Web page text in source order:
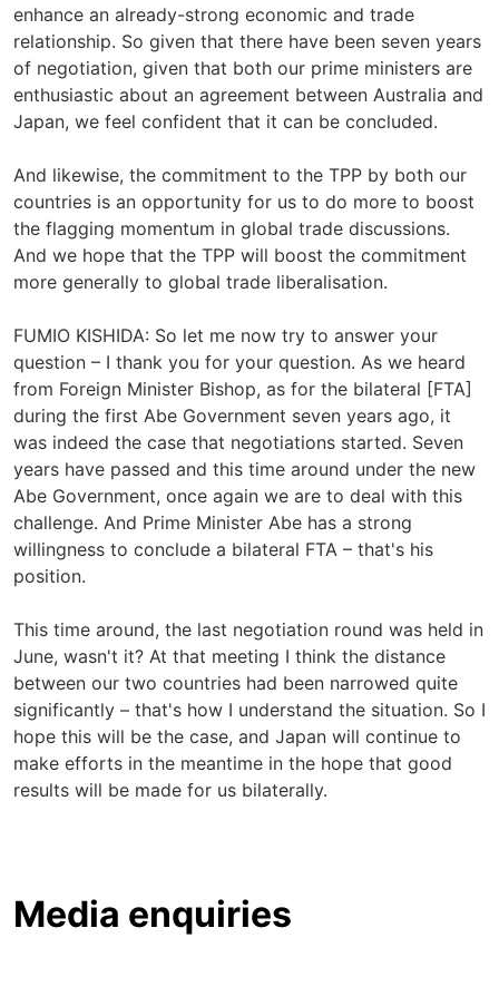
enhance an already-strong economic and trade
relationship. So given that there have been seven years
of negotiation, given that both our prime ministers are
enthusiastic about an agreement between Australia and
Japan, we feel confident that it can be concluded.
And likewise, the commitment to the TPP by both our
countries is an opportunity for us to do more to boost
the flagging momentum in global trade discussions.
And we hope that the TPP will boost the commitment
more generally to global trade liberalisation.
FUMIO KISHIDA: So let me now try to answer your
question – I thank you for your question. As we heard
from Foreign Minister Bishop, as for the bilateral [FTA]
during the first Abe Government seven years ago, it
was indeed the case that negotiations started. Seven
years have passed and this time around under the new
Abe Government, once again we are to deal with this
challenge. And Prime Minister Abe has a strong
willingness to conclude a bilateral FTA – that's his
position.
This time around, the last negotiation round was held in
June, wasn't it? At that meeting I think the distance
between our two countries had been narrowed quite
significantly – that's how I understand the situation. So I
hope this will be the case, and Japan will continue to
make efforts in the meantime in the hope that good
results will be made for us bilaterally.
Media enquiries